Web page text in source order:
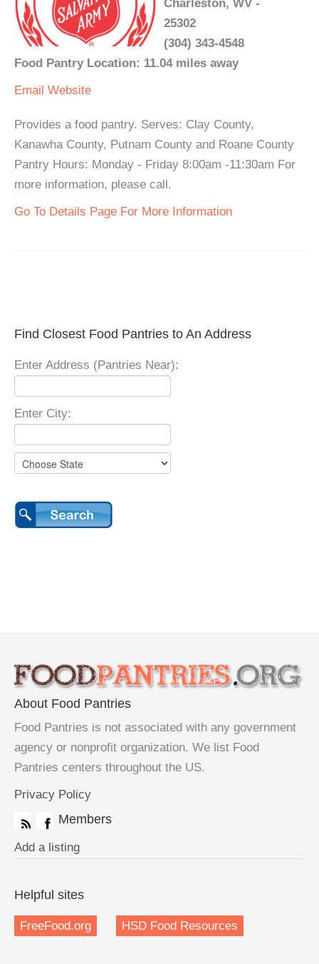
Charleston, WV -
25302
(304) 343-4548
Food Pantry Location: 11.04 miles away
Email Website
Provides a food pantry. Serves: Clay County,
Kanawha County, Putnam County and Roane County
Pantry Hours: Monday - Friday 8:00am -11:30am For
more information, please call.
Go To Details Page For More Information
Find Closest Food Pantries to An Address
Enter Address (Pantries Near):
Enter City:
About Food Pantries
Food Pantries is not associated with any government
agency or nonprofit organization. We list Food
Pantries centers throughout the US.
Privacy Policy
Members
Add a listing
Helpful sites
FreeFood.org HSD Food Resources